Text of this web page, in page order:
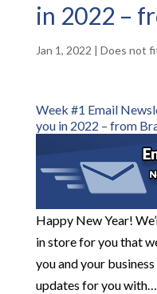
in 2022 –
Jan 1, 2022 | Does not
Week #1 Email
you in 2022 – from
Happy New Year!
in store for you that
you and your
updates for you with…